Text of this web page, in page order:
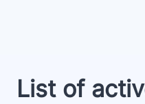
List of